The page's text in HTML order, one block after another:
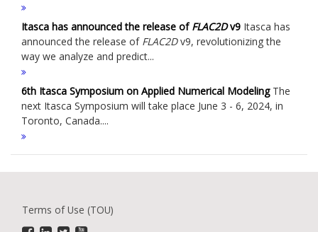
Itasca has announced the release ofFLAC2Dv9 Itasca has
announced the release of FLAC2Dv9, revolutionizing the
way we analyze and predict...
6th Itasca Symposium on Applied Numerical ModelingThe
next Itasca Symposium will take place June 3 - 6, 2024, in
Toronto, Canada....
Terms of Use (TOU)